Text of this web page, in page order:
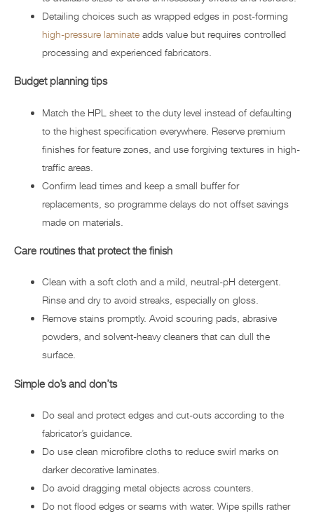
Detailing choices such as wrapped edges in post-forming
high-pressure laminate adds value but requires controlled
processing and experienced fabricators.
Budget planning tips
Match the HPL sheet to the duty level instead of defaulting
to the highest specification everywhere. Reserve premium
finishes for feature zones, and use forgiving textures in high-
traffic areas.
Confirm lead times and keep a small buffer for
replacements, so programme delays do not offset savings
made on materials.
Care routines that protect the finish
Clean with a soft cloth and a mild, neutral-pH detergent.
Rinse and dry to avoid streaks, especially on gloss.
Remove stains promptly. Avoid scouring pads, abrasive
powders, and solvent-heavy cleaners that can dull the
surface.
Simple do’s and don’ts
Do seal and protect edges and cut-outs according to the
fabricator’s guidance.
Do use clean microfibre cloths to reduce swirl marks on
darker decorative laminates.
Do avoid dragging metal objects across counters.
Do not flood edges or seams with water. Wipe spills rather